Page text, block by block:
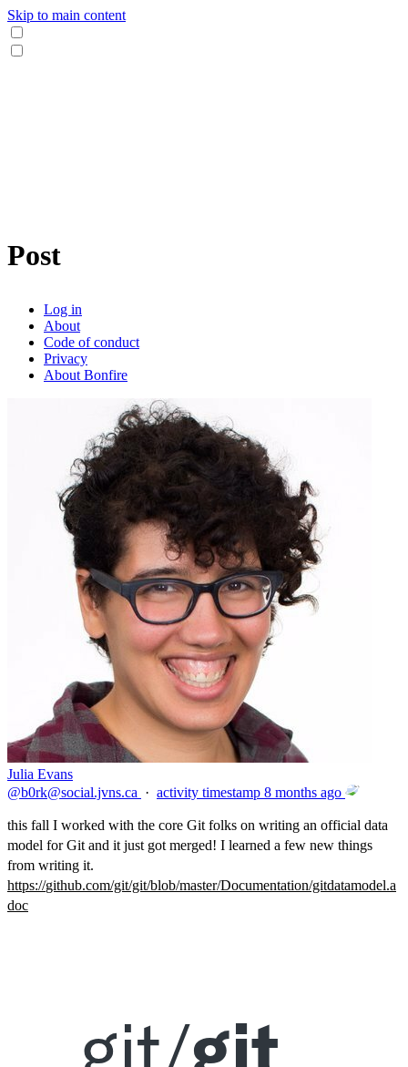
Skip to main content
Post
Log in
About
Code of conduct
Privacy
About Bonfire
Julia Evans
@b0rk@social.jvns.ca · activity timestamp 8 months ago
this fall I worked with the core Git folks on writing an official data
model for Git and it just got merged! I learned a few new things
from writing it.
https://github.com/git/git/blob/master/Documentation/gitdatamodel.a
doc